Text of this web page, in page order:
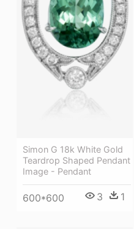
Simon G 18k White Gold
Teardrop Shaped Pendant
Image - Pendant
600*600 3 1